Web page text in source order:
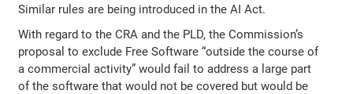
Similar rules are being introduced in the AI Act.
With regard to the CRA and the PLD, the Commission’s
proposal to exclude Free Software “outside the course of
a commercial activity” would fail to address a large part
of the software that would not be covered but would be